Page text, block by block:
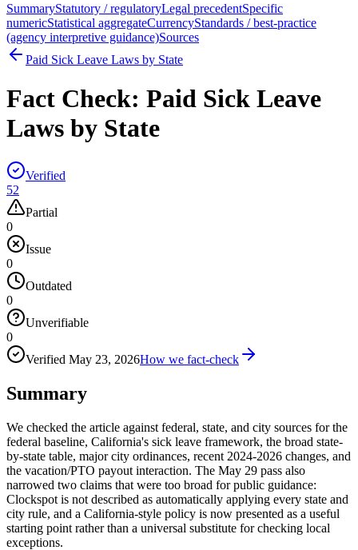
SummaryStatutory / regulatoryLegal precedentSpecific
numericStatistical aggregateCurrencyStandards / best-practice
(agency interpretive guidance)Sources
Paid Sick Leave Laws by State
Fact Check: Paid Sick Leave
Laws by State
Verified
52
Partial
0
Issue
0
Outdated
0
Unverifiable
0
Verified May 23, 2026How we fact-check
Summary
We checked the article against federal, state, and city sources for the
federal baseline, California's sick leave framework, the broad state-
by-state table, major city ordinances, recent 2024-2026 changes, and
the vacation/PTO payout interaction. The May 29 pass also
narrowed two claims that were too broad for public guidance:
Clockspot is not described as automatically applying every state and
city rule, and a California-style policy is now presented as a useful
starting point rather than a universal substitute for checking local
exceptions.